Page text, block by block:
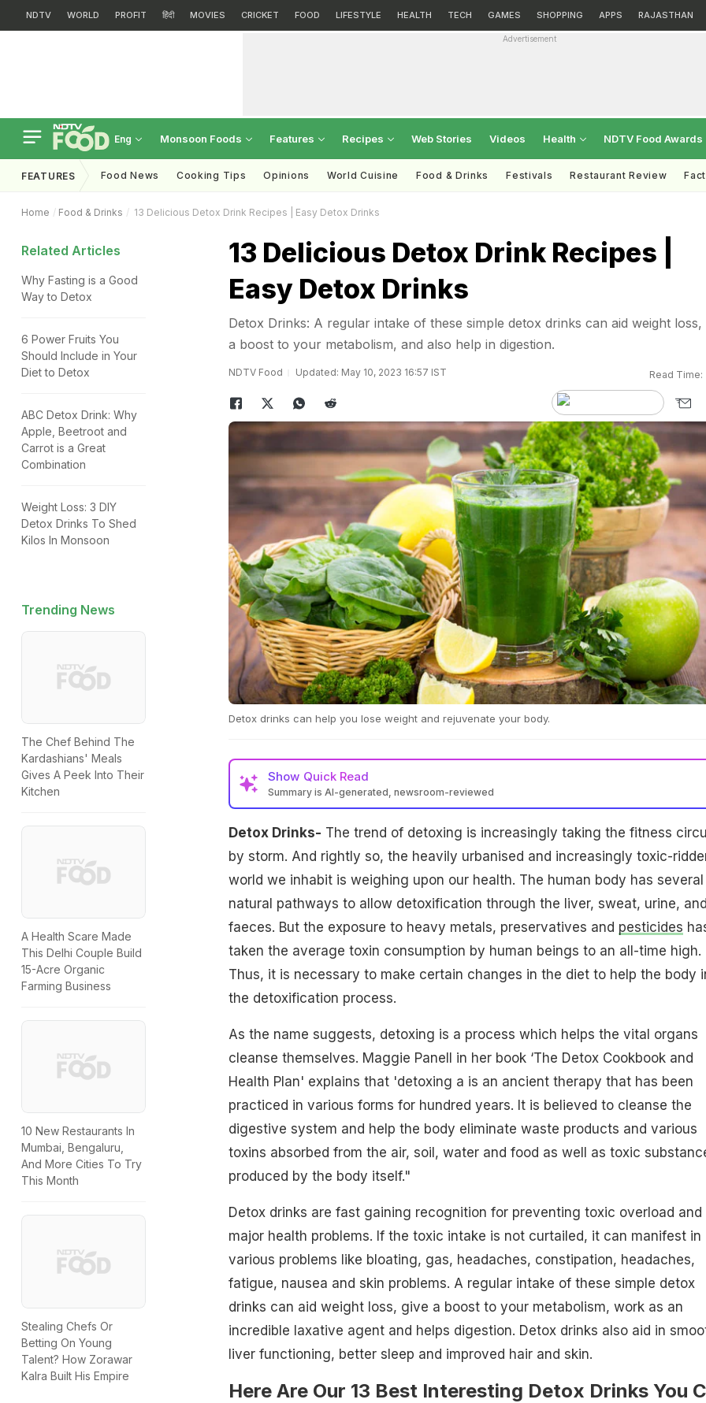
NDTV WORLD PROFIT हिंदी MOVIES CRICKET FOOD LIFESTYLE HEALTH TECH GAMES SHOPPING APPS RAJASTHAN
Advertisement
Eng Monsoon Foods Features Recipes Web Stories Videos Health NDTV Food Awards
FEATURES Food News Cooking Tips Opinions World Cuisine Food & Drinks Festivals Restaurant Review
Home Food & Drinks 13 Delicious Detox Drink Recipes | Easy Detox Drinks
Related Articles
Why Fasting is a Good
Way to Detox
6 Power Fruits You
Should Include in Your
Diet to Detox
ABC Detox Drink: Why
Apple, Beetroot and
Carrot is a Great
Combination
Weight Loss: 3 DIY
Detox Drinks To Shed
Kilos In Monsoon
Trending News
The Chef Behind The
Kardashians' Meals
Gives A Peek Into Their
Kitchen
A Health Scare Made
This Delhi Couple Build
15-Acre Organic
Farming Business
10 New Restaurants In
Mumbai, Bengaluru,
And More Cities To Try
This Month
Stealing Chefs Or
Betting On Young
Talent? How Zorawar
Kalra Built His Empire
13 Delicious Detox Drink Recipes |
Easy Detox Drinks
Detox Drinks: A regular intake of these simple detox drinks can aid weight loss,
a boost to your metabolism, and also help in digestion.
NDTV Food Updated: May 10, 2023 16:57 IST Read Time:
Detox drinks can help you lose weight and rejuvenate your body.
Show Quick Read
Summary is AI-generated, newsroom-reviewed
Detox Drinks- The trend of detoxing is increasingly taking the fitness
by storm. And rightly so, the heavily urbanised and increasingly toxic-
world we inhabit is weighing upon our health. The human body has several
natural pathways to allow detoxification through the liver, sweat, urine,
faeces. But the exposure to heavy metals, preservatives and pesticides
taken the average toxin consumption by human beings to an all-time high.
Thus, it is necessary to make certain changes in the diet to help the body
the detoxification process.
As the name suggests, detoxing is a process which helps the vital organs
cleanse themselves. Maggie Panell in her book ‘The Detox Cookbook and
Health Plan' explains that 'detoxing a is an ancient therapy that has been
practiced in various forms for hundred years. It is believed to cleanse the
digestive system and help the body eliminate waste products and various
toxins absorbed from the air, soil, water and food as well as toxic
produced by the body itself."
Detox drinks are fast gaining recognition for preventing toxic overload and
major health problems. If the toxic intake is not curtailed, it can manifest in
various problems like bloating, gas, headaches, constipation, headaches,
fatigue, nausea and skin problems. A regular intake of these simple detox
drinks can aid weight loss, give a boost to your metabolism, work as an
incredible laxative agent and helps digestion. Detox drinks also aid in
liver functioning, better sleep and improved hair and skin.
Here Are Our 13 Best Interesting Detox Drinks You